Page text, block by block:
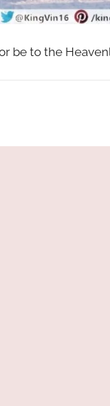
be to the